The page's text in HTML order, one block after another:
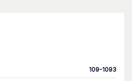
109-1093